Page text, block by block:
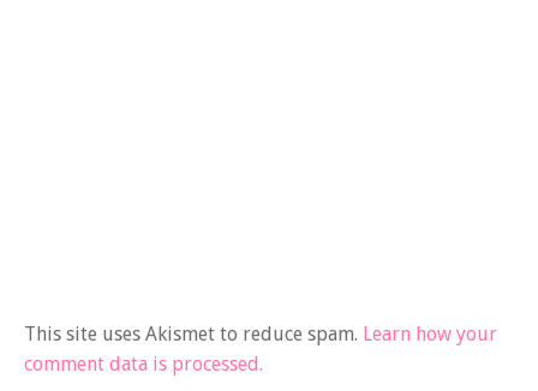
This site uses Akismet to reduce spam. Learn how your
comment data is processed.